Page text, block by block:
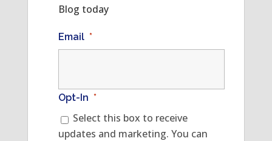
Blog today
Email *
Opt-In *
Select this box to receive
updates and marketing. You can